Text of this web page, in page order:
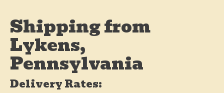
Shipping from
Lykens,
Pennsylvania
Delivery Rates: